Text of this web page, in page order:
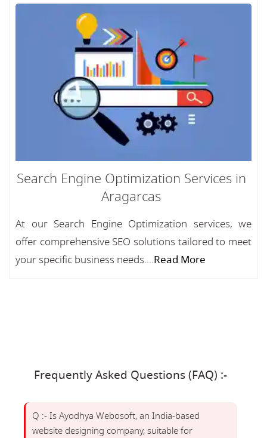
Search Engine Optimization Services in
Aragarcas
At our Search Engine Optimization services, we
offer comprehensive SEO solutions tailored to meet
your specific business needs....Read More
Frequently Asked Questions (FAQ) :-
Q :- Is Ayodhya Webosoft, an India-based
website designing company, suitable for